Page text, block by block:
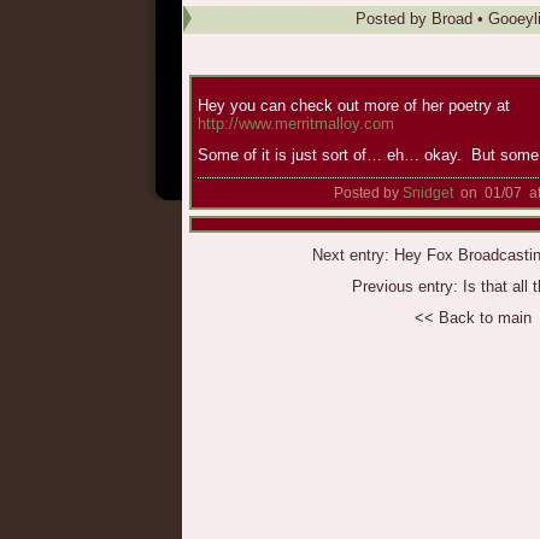
Posted by Broad •
Hey you can check out more of her poetry at
http://www.merritmalloy.com
Some of it is just sort of… eh… okay. But some
Posted by Snidgeton 01/07 at
Next entry: Hey Fox
Previous entry: Is that all
<< Back to main